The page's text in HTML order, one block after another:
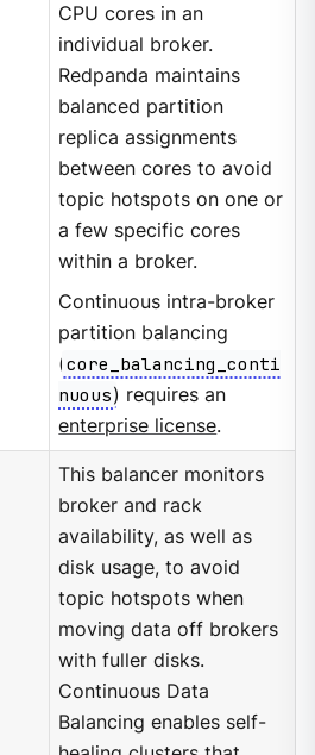
CPU cores in an
individual broker.
Redpanda maintains
balanced partition
replica assignments
between cores to avoid
topic hotspots on one or
a few specific cores
within a broker.
Continuous intra-broker
partition balancing
( core_balancing_conti
nuous) requires an
enterprise license.
This balancer monitors
broker and rack
availability, as well as
disk usage, to avoid
topic hotspots when
moving data off brokers
with fuller disks.
Continuous Data
Balancing enables self-